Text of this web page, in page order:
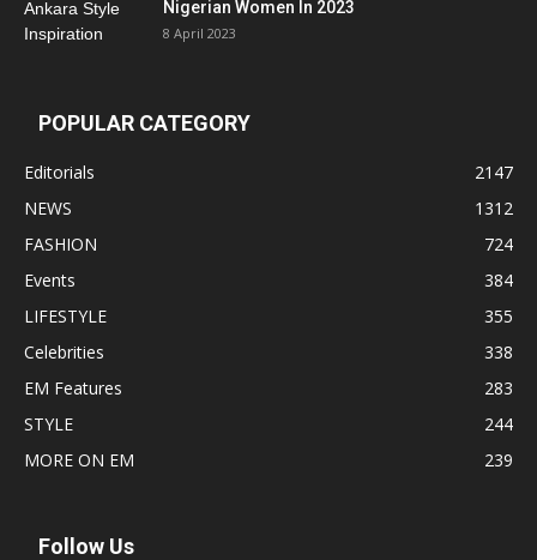
Nigerian Women In 2023
8 April 2023
POPULAR CATEGORY
Editorials
2147
NEWS
1312
FASHION
724
Events
384
LIFESTYLE
355
Celebrities
338
EM Features
283
STYLE
244
MORE ON EM
239
Follow Us